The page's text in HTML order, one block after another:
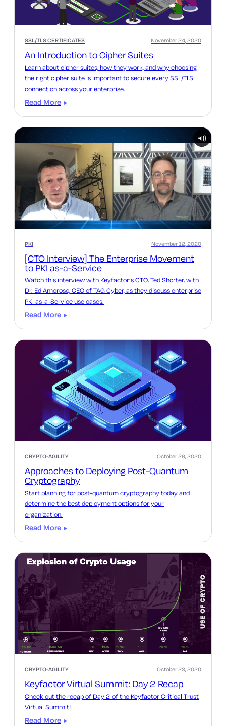
SSL/TLS CERTIFICATES
An Introduction to Cipher Suites
November 24, 2020
Learn about cipher suites, how they work, and why choosing
the right cipher suite is important to secure every SSL/TLS
connection across your enterprise.
Read More
PKI
[CTO Interview] The Enterprise Movement
to PKI as-a-Service
November 12, 2020
Watch this interview with Keyfactor’s CTO, Ted Shorter, with
Dr. Ed Amoroso, CEO of TAG Cyber, as they discuss enterprise
PKI as-a-Service use cases.
Read More
CRYPTO-AGILITY
Approaches to Deploying Post-Quantum
Cryptography
October 29, 2020
Start planning for post-quantum cryptography today and
determine the best deployment options for your
organization.
Read More
CRYPTO-AGILITY
Keyfactor Virtual Summit: Day 2 Recap
October 23, 2020
Check out the recap of Day 2 of the Keyfactor Critical Trust
Virtual Summit!
Read More